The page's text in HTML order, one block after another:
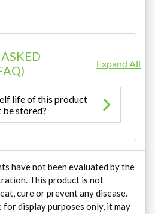
Expand All
life of this product
be stored?
have not been evaluated by the
This product is not
cure or prevent any disease.
display purposes only, it may